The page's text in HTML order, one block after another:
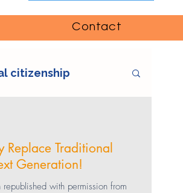
Contact
citizenship
catfishing
Traditional
Generation!
with permission from